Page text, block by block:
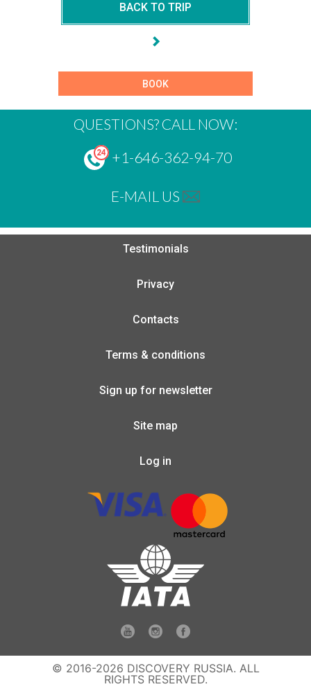
BACK TO TRIP
BOOK
QUESTIONS? CALL NOW:
+1-646-362-94-70
E-MAIL US
Testimonials
Privacy
Contacts
Terms & conditions
Sign up for newsletter
Site map
Log in
© 2016-2026 DISCOVERY RUSSIA. ALL
RIGHTS RESERVED.